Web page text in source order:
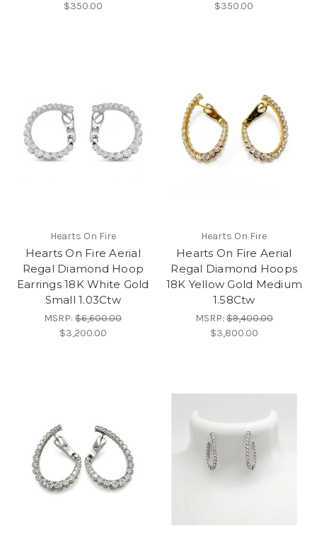
$350.00 $350.00
Hearts On Fire
Hearts On Fire Aerial
Regal Diamond Hoop
Earrings 18K White Gold
Small 1.03Ctw
MSRP:$6,600.00
$3,200.00
Hearts On Fire
Hearts On Fire Aerial
Regal Diamond Hoops
18K Yellow Gold Medium
1.58Ctw
MSRP:$9,400.00
$3,800.00